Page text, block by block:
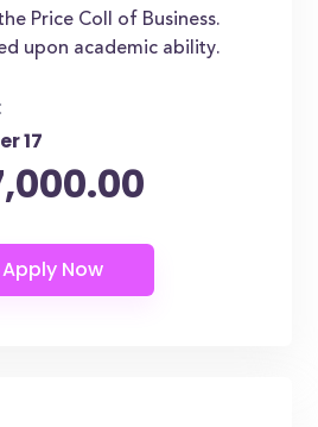
Price Coll of Business.
upon academic ability.
17